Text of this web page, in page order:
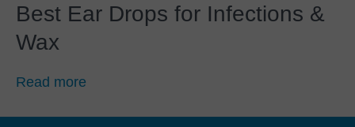
Best Ear Drops for Infections &
Wax
Read more